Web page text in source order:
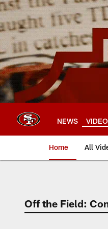
Skip
to
main
content
NEWS VIDEO
Home All
Off the Field: